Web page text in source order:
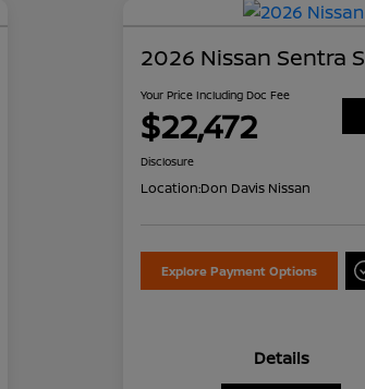
2026 Nissan Sentra S
Your Price Including Doc Fee
$22,472
Disclosure
Location:Don Davis Nissan
Explore Payment Options
Details